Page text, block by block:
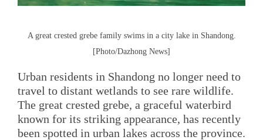
A great crested grebe family swims in a city lake in Shandong.
[Photo/Dazhong News]
Urban residents in Shandong no longer need to
travel to distant wetlands to see rare wildlife.
The great crested grebe, a graceful waterbird
known for its striking appearance, has recently
been spotted in urban lakes across the province.